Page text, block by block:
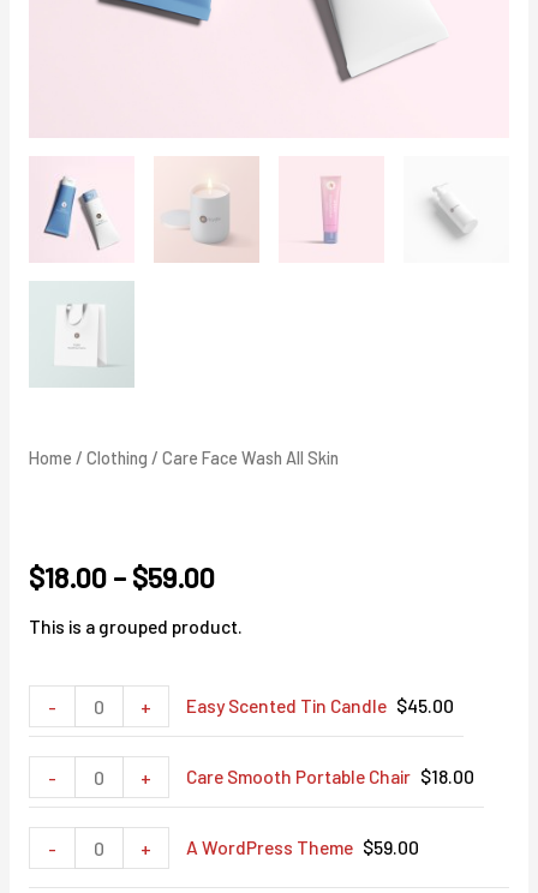
Home / Clothing / Care Face Wash All Skin
$18.00– $59.00
This is a grouped product.
Quantity
-
Scented
Candle
quantity
Quantity
+ Easy Scented Tin Candle $45.00
Quantity
-
Smooth
Portable
Chair
Quantity
+ Care Smooth Portable Chair $18.00
Quantity
-
WordPress
Quantity
+ A WordPress Theme $59.00